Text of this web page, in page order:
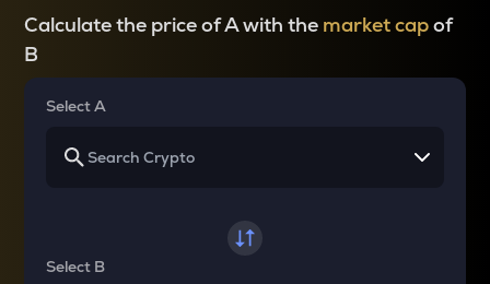
Calculate the price of A with the market capof
B
Select A
Select B